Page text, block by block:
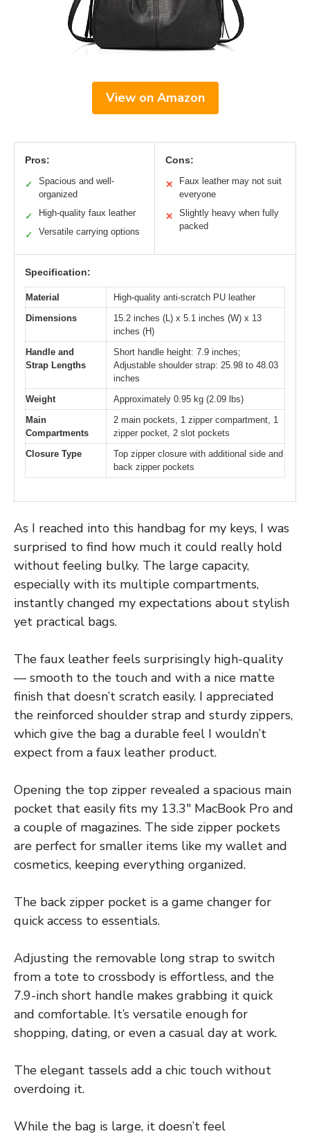
View on Amazon
Pros:
✓
Spacious and well-
organized
✓ High-quality faux leather
✓ Versatile carrying options
Cons:
✕
Faux leather may not suit
everyone
✕
Slightly heavy when fully
packed
Specification:
Material
High-quality anti-scratch PU leather
Dimensions
15.2 inches (L) x 5.1 inches (W) x 13
inches (H)
Handle and
Strap Lengths
Short handle height: 7.9 inches;
Adjustable shoulder strap: 25.98 to 48.03
inches
Weight
Approximately 0.95 kg (2.09 lbs)
Main
Compartments
2 main pockets, 1 zipper compartment, 1
zipper pocket, 2 slot pockets
Closure Type
Top zipper closure with additional side and
back zipper pockets
As I reached into this handbag for my keys, I was
surprised to find how much it could really hold
without feeling bulky. The large capacity,
especially with its multiple compartments,
instantly changed my expectations about stylish
yet practical bags.
The faux leather feels surprisingly high-quality
— smooth to the touch and with a nice matte
finish that doesn’t scratch easily. I appreciated
the reinforced shoulder strap and sturdy zippers,
which give the bag a durable feel I wouldn’t
expect from a faux leather product.
Opening the top zipper revealed a spacious main
pocket that easily fits my 13.3″ MacBook Pro and
a couple of magazines. The side zipper pockets
are perfect for smaller items like my wallet and
cosmetics, keeping everything organized.
The back zipper pocket is a game changer for
quick access to essentials.
Adjusting the removable long strap to switch
from a tote to crossbody is effortless, and the
7.9-inch short handle makes grabbing it quick
and comfortable. It’s versatile enough for
shopping, dating, or even a casual day at work.
The elegant tassels add a chic touch without
overdoing it.
While the bag is large, it doesn’t feel